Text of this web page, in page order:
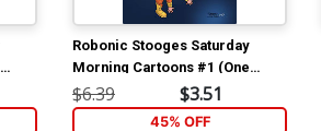
Robonic Stooges Saturday
Morning Cartoons #1 (One
Shot) Cover B Variant Derek
Fridolfs Cover
$6.39 $3.51
45% OFF